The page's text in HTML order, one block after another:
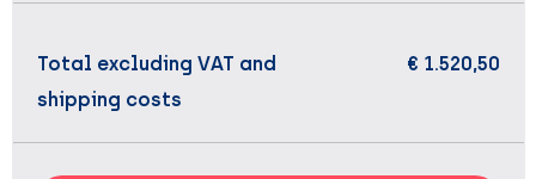
Total excluding VAT and
shipping costs
€ 1.520,50